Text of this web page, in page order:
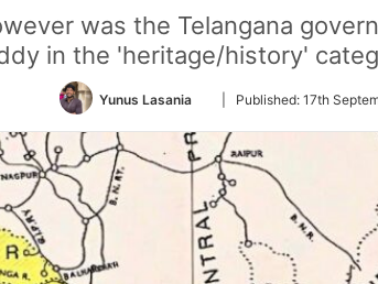
was the Telangana
in the 'heritage/history'
Yunus Lasania
Follow
Twitter
Published: 17th